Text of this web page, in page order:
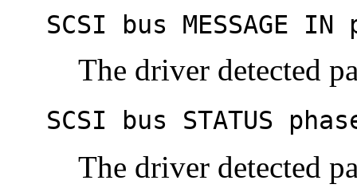
SCSI bus MESSAGE
The driver detected
SCSI bus STATUS
The driver detected